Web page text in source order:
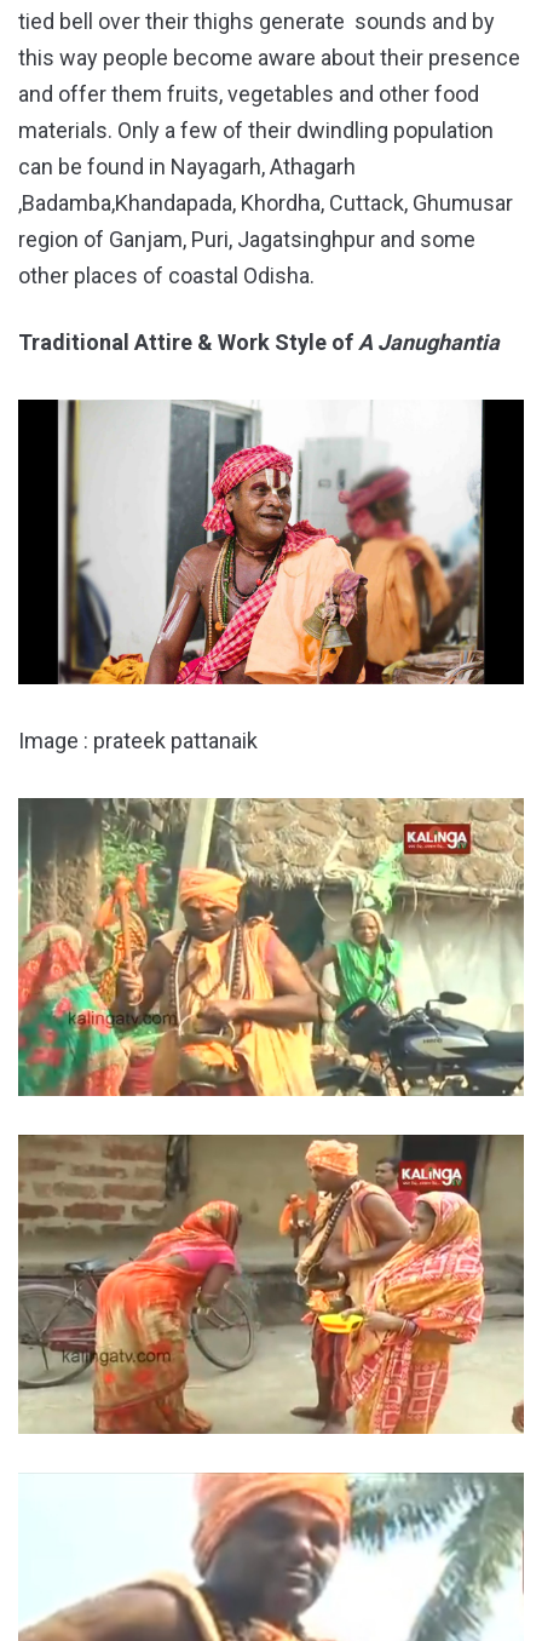
tied bell over their thighs generate sounds and by
this way people become aware about their presence
and offer them fruits, vegetables and other food
materials. Only a few of their dwindling population
can be found in Nayagarh, Athagarh
,Badamba,Khandapada, Khordha, Cuttack, Ghumusar
region of Ganjam, Puri, Jagatsinghpur and some
other places of coastal Odisha.
Traditional Attire & Work Style of A Janughantia
Image : prateek pattanaik